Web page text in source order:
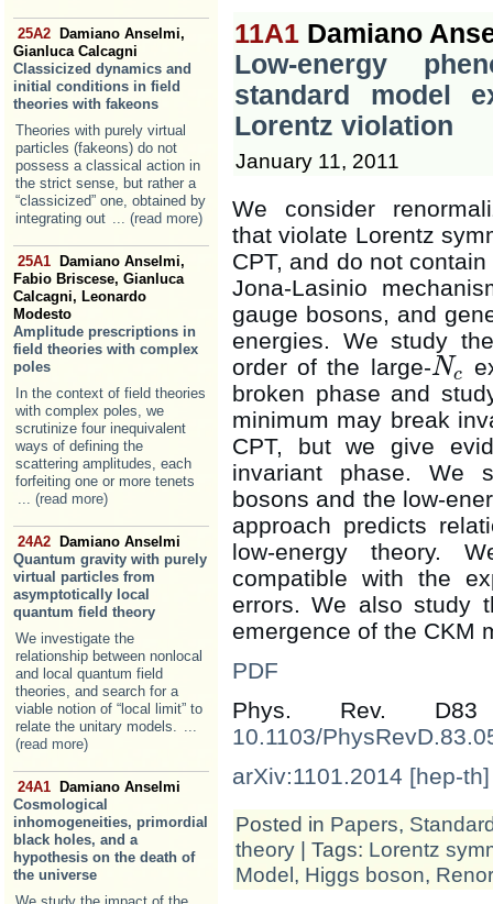
25A2
Damiano Anselmi,
Gianluca Calcagni
Classicized dynamics and
initial conditions in field
theories with fakeons
Theories with purely virtual
particles (fakeons) do not
possess a classical action in
the strict sense, but rather a
“classicized” one, obtained by
integrating out ... (read more)
25A1
Damiano Anselmi,
Fabio Briscese, Gianluca
Calcagni, Leonardo
Modesto
Amplitude prescriptions in
field theories with complex
poles
In the context of field theories
with complex poles, we
scrutinize four inequivalent
ways of defining the
scattering amplitudes, each
forfeiting one or more tenets
... (read more)
24A2
Damiano Anselmi
Quantum gravity with purely
virtual particles from
asymptotically local
quantum field theory
We investigate the
relationship between nonlocal
and local quantum field
theories, and search for a
viable notion of “local limit” to
relate the unitary models. ...
(read more)
24A1
Damiano Anselmi
Cosmological
inhomogeneities, primordial
black holes, and a
hypothesis on the death of
the universe
11A1 Damiano
Low-energy
standard model
Lorentz violation
January 11, 2011
We consider
that violate Lorentz
CPT, and do not
Jona-Lasinio
gauge bosons, and
energies. We study
order of the large-Nc
Nc
broken phase and
minimum may break
CPT, but we give
invariant phase. We
bosons and the low-
approach predicts
low-energy theory.
compatible with the
errors. We also study
emergence of the CKM
PDF
Phys. Rev.
10.1103/
arXiv:1101.2014 [hep-th]
Posted in Papers,
theory | Tags: Lorentz
Model, Higgs boson,